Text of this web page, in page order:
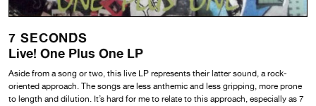
7 SECONDS
Live! One Plus One LP
Aside from a song or two, this live LP represents their latter sound, a rock-
oriented approach. The songs are less anthemic and less gripping, more prone
to length and dilution. It’s hard for me to relate to this approach, especially as 7